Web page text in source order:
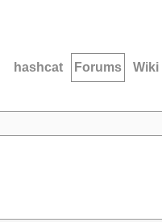
hashcat Forums Wiki